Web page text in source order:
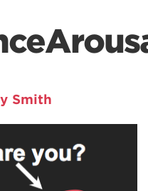
Smith